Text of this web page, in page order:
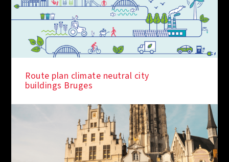
Route plan climate neutral city
buildings Bruges